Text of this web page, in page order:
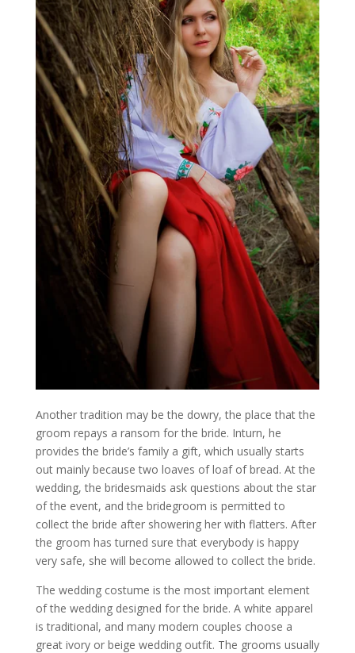
Another tradition may be the dowry, the place that the
groom repays a ransom for the bride. Inturn, he
provides the bride’s family a gift, which usually starts
out mainly because two loaves of loaf of bread. At the
wedding, the bridesmaids ask questions about the star
of the event, and the bridegroom is permitted to
collect the bride after showering her with flatters. After
the groom has turned sure that everybody is happy
very safe, she will become allowed to collect the bride.
The wedding costume is the most important element
of the wedding designed for the bride. A white apparel
is traditional, and many modern couples choose a
great ivory or beige wedding outfit. The grooms usually